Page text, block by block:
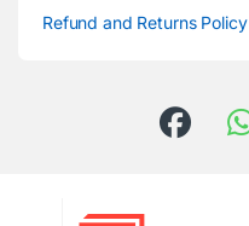
Refund and Returns Policy